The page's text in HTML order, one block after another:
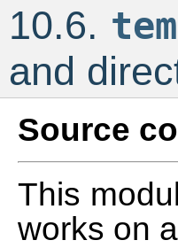
10.6.
and
Source
This
works on